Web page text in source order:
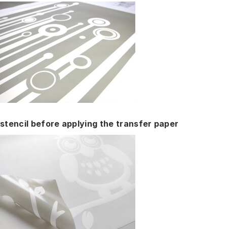
stencil before applying the transfer paper